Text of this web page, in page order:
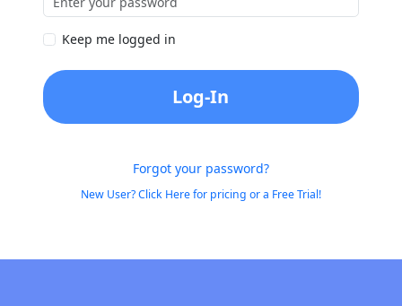
Keep me logged in
Log-In
Forgot your password?
New User? Click Here for pricing or a Free Trial!